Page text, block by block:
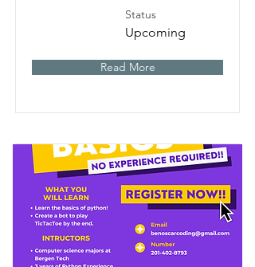
Status
Upcoming
Read More